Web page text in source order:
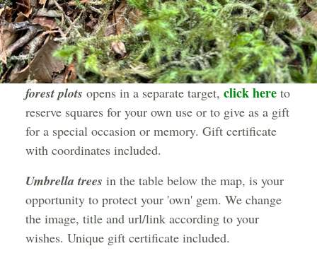
forest plots opens in a separate target, click hereto
reserve squares for your own use or to give as a gift
for a special occasion or memory. Gift certificate
with coordinates included.
Umbrella trees in the table below the map, is your
opportunity to protect your 'own' gem. We change
the image, title and url/link according to your
wishes. Unique gift certificate included.